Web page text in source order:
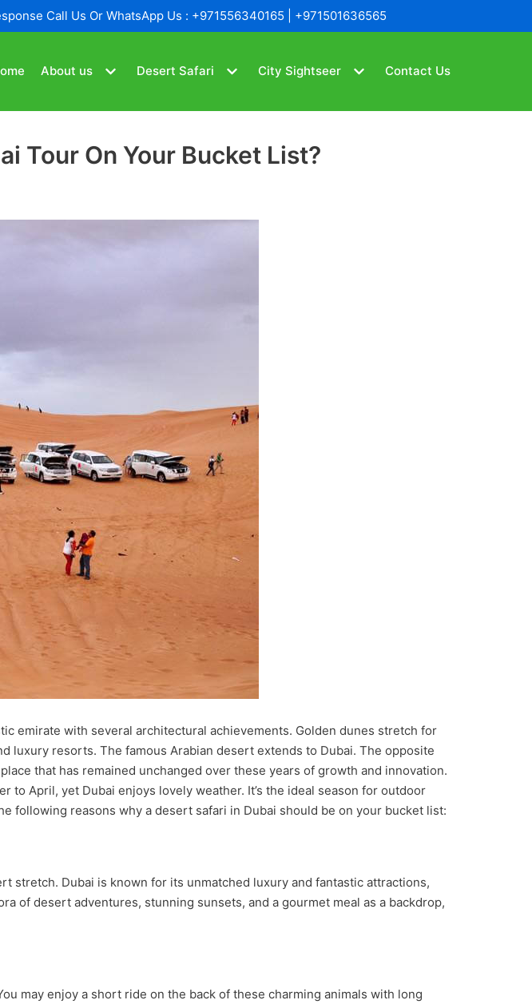
Call Us Or WhatsApp Us : +971556340165 | +971501636565
About us Desert Safari City Sightseer Contact Us
Tour On Your Bucket List?
emirate with several architectural achievements. Golden dunes stretch for
luxury resorts. The famous Arabian desert extends to Dubai. The opposite
that has remained unchanged over these years of growth and innovation.
April, yet Dubai enjoys lovely weather. It’s the ideal season for outdoor
following reasons why a desert safari in Dubai should be on your bucket list:
stretch. Dubai is known for its unmatched luxury and fantastic attractions,
of desert adventures, stunning sunsets, and a gourmet meal as a backdrop,
may enjoy a short ride on the back of these charming animals with long